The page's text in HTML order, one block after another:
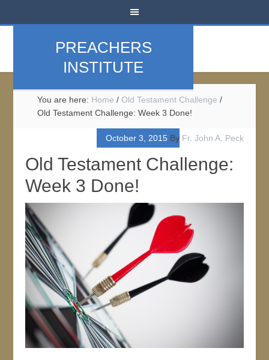
PREACHERS
INSTITUTE
You are here: Home / Old Testament Challenge /
Old Testament Challenge: Week 3 Done!
October 3, 2015By Fr. John A. Peck
Old Testament Challenge:
Week 3 Done!